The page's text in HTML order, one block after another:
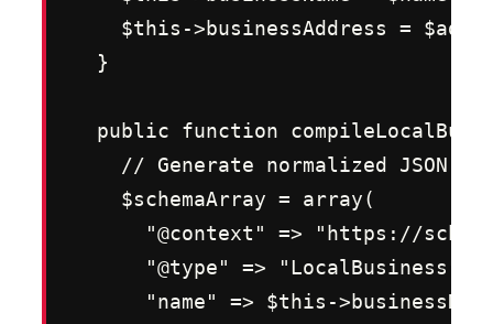
$this->businessAddress =
  }
public function
// Generate normalized JSON-LD
    $schemaArray = array(
"@context" => "https://
      "@type" => "LocalBusiness",
"name" => $this-